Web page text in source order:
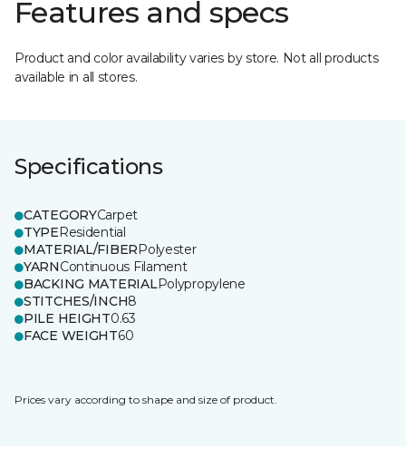
Features and specs
Product and color availability varies by store. Not all products
available in all stores.
Specifications
CATEGORYCarpet
TYPEResidential
MATERIAL/FIBERPolyester
YARNContinuous Filament
BACKING MATERIALPolypropylene
STITCHES/INCH8
PILE HEIGHT0.63
FACE WEIGHT60
Prices vary according to shape and size of product.